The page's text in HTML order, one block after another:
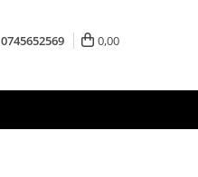
0745652569 0,00